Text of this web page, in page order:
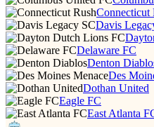
Connecticut
Davis
Delaware FC
Denton
Des
Dothan United
Eagle FC
East Atlanta